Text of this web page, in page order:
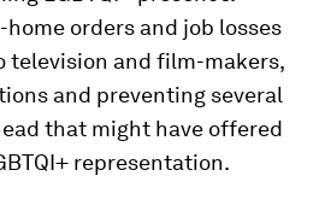
orders and job losses
television and film-makers,
and preventing several
that might have offered
representation.